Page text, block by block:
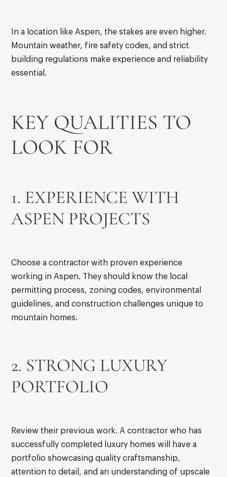
In a location like Aspen, the stakes are even higher.
Mountain weather, fire safety codes, and strict
building regulations make experience and reliability
essential.
KEY QUALITIES TO
LOOK FOR
1. EXPERIENCE WITH
ASPEN PROJECTS
Choose a contractor with proven experience
working in Aspen. They should know the local
permitting process, zoning codes, environmental
guidelines, and construction challenges unique to
mountain homes.
2. STRONG LUXURY
PORTFOLIO
Review their previous work. A contractor who has
successfully completed luxury homes will have a
portfolio showcasing quality craftsmanship,
attention to detail, and an understanding of upscale